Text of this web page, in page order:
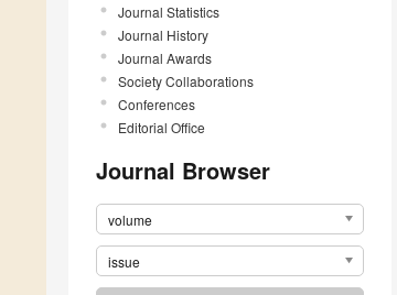
Journal Statistics
Journal History
Journal Awards
Society Collaborations
Conferences
Editorial Office
Journal Browser
volume
issue